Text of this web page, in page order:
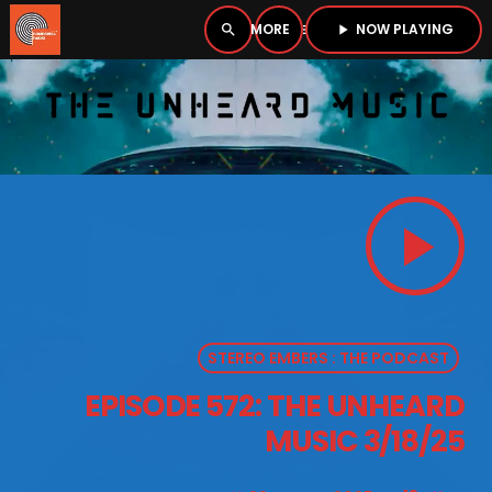
search menu play_arrow NOW PLAYING
close
PODCASTS
play_arrow
STEREO EMBERS : THE PODCAST
EPISODE 572: THE UNHEARD
MUSIC 3/18/25